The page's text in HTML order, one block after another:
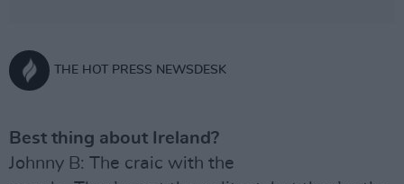
THE HOT PRESS NEWSDESK
Best thing about Ireland?
Johnny B: The craic with the